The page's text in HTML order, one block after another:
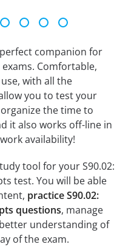
companion for
Comfortable,
with all the
you to test your
the time to
it also works off-line in
availability!
tool for your S90.02:
test. You will be able
practice S90.02:
questions, manage
understanding of
of the exam.